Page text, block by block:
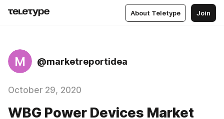
About Teletype Join
M @marketreportidea
October 29, 2020
WBG Power Devices Market